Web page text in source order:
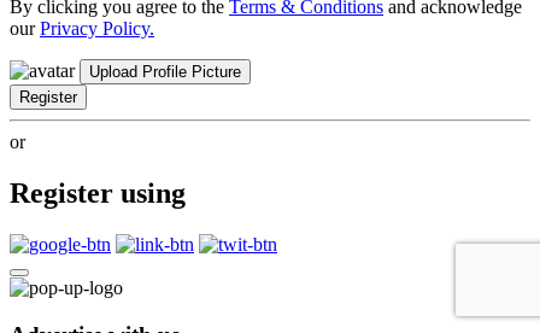
By clicking you agree to the Terms & Conditions and acknowledge
ourPrivacy Policy.
Upload Profile Picture
Register
or
Register using